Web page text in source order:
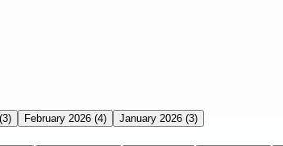
(3) February 2026 (4) January 2026 (3)